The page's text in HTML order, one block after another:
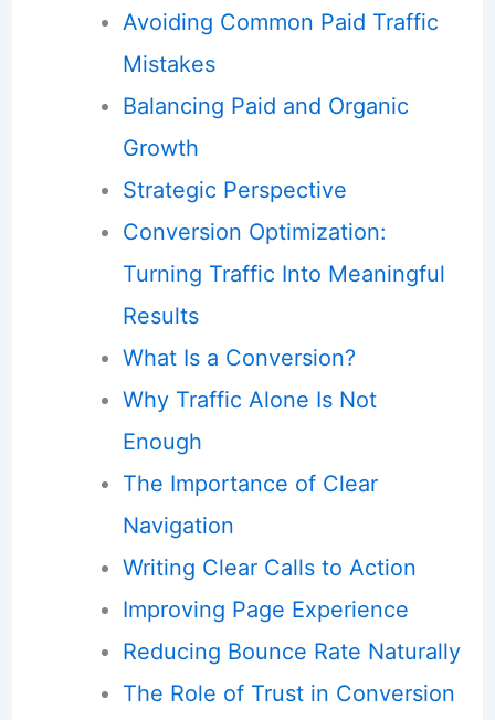
Avoiding Common Paid Traffic
Mistakes
Balancing Paid and Organic
Growth
Strategic Perspective
Conversion Optimization:
Turning Traffic Into Meaningful
Results
What Is a Conversion?
Why Traffic Alone Is Not
Enough
The Importance of Clear
Navigation
Writing Clear Calls to Action
Improving Page Experience
Reducing Bounce Rate Naturally
The Role of Trust in Conversion